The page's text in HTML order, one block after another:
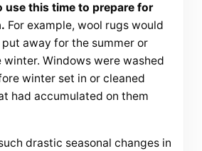
use this time to prepare for
For example, wool rugs would
away for the summer or
Windows were washed
winter set in or cleaned
had accumulated on them
drastic seasonal changes in